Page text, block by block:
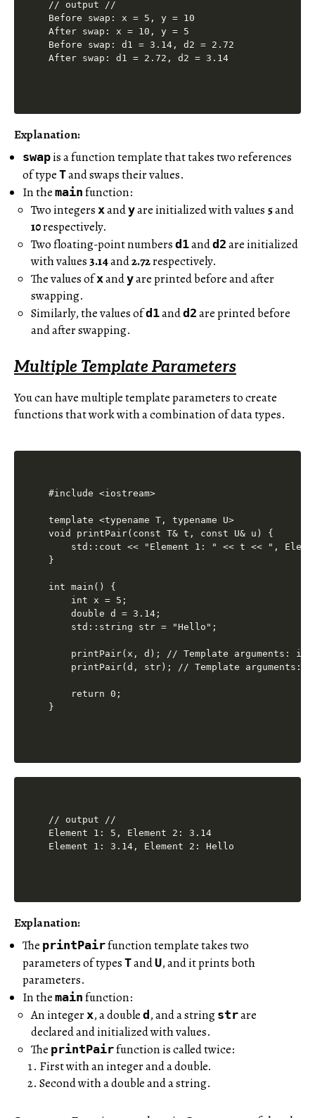
// output //
Before swap: x = 5, y = 10
After swap: x = 10, y = 5
Before swap: d1 = 3.14, d2 = 2.72
Explanation:
swapis a function template that takes two references
of type Tand swaps their values.
In the main function:
Two integers xandyare initialized with values 5and
10respectively.
Two floating-point numbers d1andd2 are initialized
with values3.14and2.72respectively.
The values ofxandyare printed before and after
swapping.
Similarly, the values ofd1andd2 are printed before
and after swapping.
Multiple Template Parameters
You can have multiple template parameters to create
functions that work with a combination of data types.
#include <iostream>
template <typename T, typename U>
void printPair(const T& t, const U& u) {
std::cout << "Element 1: " << t << ",
}
int main() {
    int x = 5;
    double d = 3.14;
    std::string str = "Hello";
printPair(x, d); // Template arguments:
printPair(d, str); // Template arguments:
    return 0;
// output //
Element 1: 5, Element 2: 3.14
Explanation:
The printPairfunction template takes two
parameters of types TandU, and it prints both
parameters.
In the main function:
An integer x, a double d, and a string strare
declared and initialized with values.
The printPairfunction is called twice:
First with an integer and a double.
Second with a double and a string.